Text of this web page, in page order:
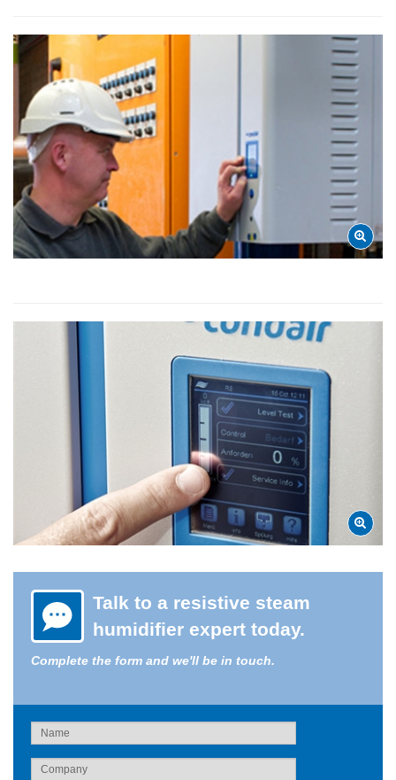
Talk to a resistive steam
humidifier expert today.
Complete the form and we'll be in touch.